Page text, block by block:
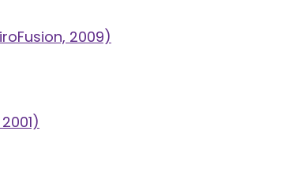
2009)